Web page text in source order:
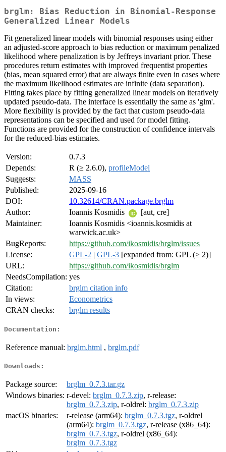
brglm: Bias Reduction in Binomial-Response
Generalized Linear Models
Fit generalized linear models with binomial responses using either
an adjusted-score approach to bias reduction or maximum penalized
likelihood where penalization is by Jeffreys invariant prior. These
procedures return estimates with improved frequentist properties
(bias, mean squared error) that are always finite even in cases where
the maximum likelihood estimates are infinite (data separation).
Fitting takes place by fitting generalized linear models on iteratively
updated pseudo-data. The interface is essentially the same as 'glm'.
More flexibility is provided by the fact that custom pseudo-data
representations can be specified and used for model fitting.
Functions are provided for the construction of confidence intervals
for the reduced-bias estimates.
Version:
0.7.3
Depends:
R (≥ 2.6.0), profileModel
Suggests:
MASS
Published:
2025-09-16
DOI:
10.32614/CRAN.package.brglm
Author:
Ioannis Kosmidis
[aut, cre]
Maintainer:
Ioannis Kosmidis <ioannis.kosmidis at
warwick.ac.uk>
BugReports:
https://github.com/ikosmidis/brglm/issues
License:
GPL-2 | GPL-3 [expanded from: GPL (≥ 2)]
URL:
https://github.com/ikosmidis/brglm
NeedsCompilation: yes
Citation:
brglm citation info
In views:
Econometrics
CRAN checks:
brglm results
Documentation:
Reference manual: brglm.html , brglm.pdf
Downloads:
Package source:
brglm_0.7.3.tar.gz
Windows binaries: r-devel: brglm_0.7.3.zip, r-release:
brglm_0.7.3.zip, r-oldrel: brglm_0.7.3.zip
macOS binaries:
r-release (arm64): brglm_0.7.3.tgz, r-oldrel
(arm64): brglm_0.7.3.tgz, r-release (x86_64):
brglm_0.7.3.tgz, r-oldrel (x86_64):
brglm_0.7.3.tgz